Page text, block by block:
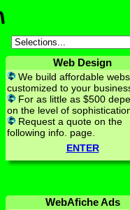
Web Design
We build affordable
customized to your
For as little as $500
on the level of
Request a quote on the
following info. page.
ENTER
WebAfiche Ads